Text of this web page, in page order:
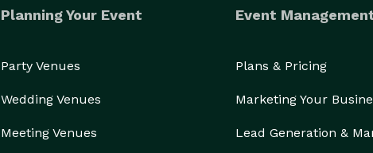
Planning Your Event
Party Venues
Wedding Venues
Meeting Venues
Event
Plans & Pricing
Marketing Your
Lead Generation &